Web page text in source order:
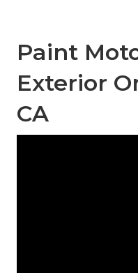
Paint
Exterior
CA